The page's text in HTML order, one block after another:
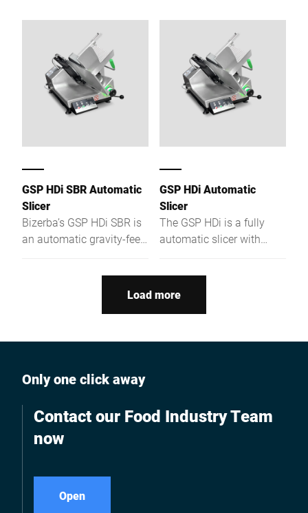
one seamless step.
GSP HDi SBR Automatic
Slicer
Bizerba’s GSP HDi SBR is
an automatic gravity-feed
Emotion® energy-saving
slicing operations.
GSP HDi Automatic
Slicer
The GSP HDi is a fully
automatic slicer with
Load more
Only one click away
Contact our Food Industry Team
now
Open